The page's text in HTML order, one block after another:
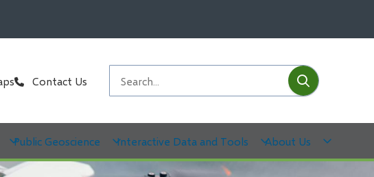
Contact Us Search
Submit
Public Geoscience Interactive Data and Tools About Us